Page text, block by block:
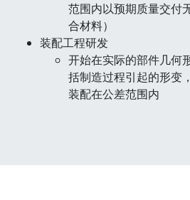
范围内以预期质量交付
合材料）
装配工程研发
开始在实际的部件几何
括制造过程引起的形变
装配在公差范围内